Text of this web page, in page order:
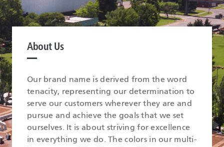
About Us
Our brand name is derived from the word
tenacity, representing our determination to
serve our customers wherever they are and
pursue and achieve the goals that we set
ourselves. It is about striving for excellence
in everything we do. The colors in our multi-